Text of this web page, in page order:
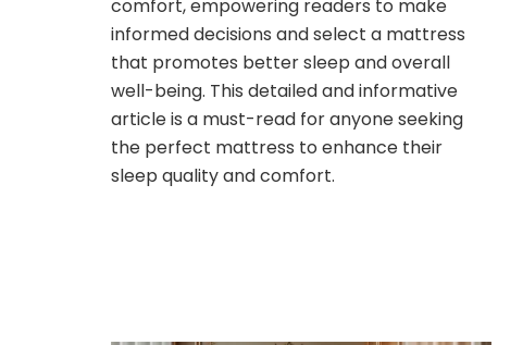
comfort, empowering readers to make
informed decisions and select a mattress
that promotes better sleep and overall
well-being. This detailed and informative
article is a must-read for anyone seeking
the perfect mattress to enhance their
sleep quality and comfort.